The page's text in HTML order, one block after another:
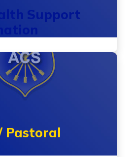
Support
Pastoral